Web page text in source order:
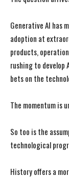
Generative AI has
adoption at
products,
rushing to develop
bets on the
The momentum is
So too is the
technological
History offers a